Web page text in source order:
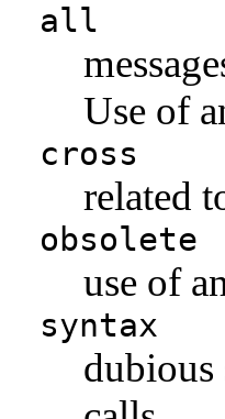
all
Use of
cross
related
obsolete
use of
syntax
dubious